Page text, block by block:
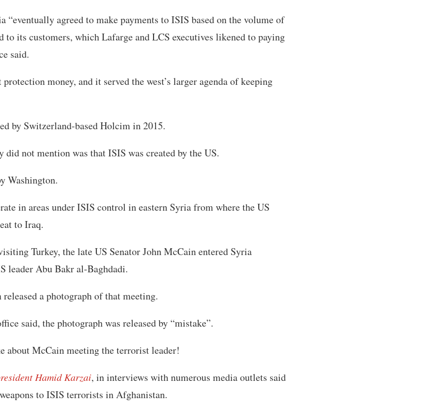
“eventually agreed to make payments to ISIS based on the volume of
to its customers, which Lafarge and LCS executives likened to paying
said.
protection money, and it served the west’s larger agenda of keeping
by Switzerland-based Holcim in 2015.
did not mention was that ISIS was created by the US.
Washington.
in areas under ISIS control in eastern Syria from where the US
to Iraq.
Turkey, the late US Senator John McCain entered Syria
leader Abu Bakr al-Baghdadi.
released a photograph of that meeting.
said, the photograph was released by “mistake”.
about McCain meeting the terrorist leader!
Hamid Karzai, in interviews with numerous media outlets said
to ISIS terrorists in Afghanistan.